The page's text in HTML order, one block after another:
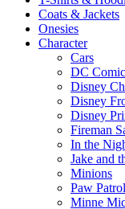
Coats & Jackets
Onesies
Character
Cars
DC
Disney
Disney
Disney
Fireman
In the
Jake and
Minions
Paw Patrol
Minne